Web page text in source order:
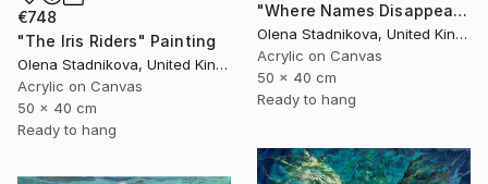
"Where Names Disappear. Исчезновение" Painting
Olena Stadnikova, United Kingdom
Acrylic on Canvas
50 x 40 cm
Ready to hang
€748
"The Iris Riders" Painting
Olena Stadnikova, United Kingdom
Acrylic on Canvas
50 x 40 cm
Ready to hang